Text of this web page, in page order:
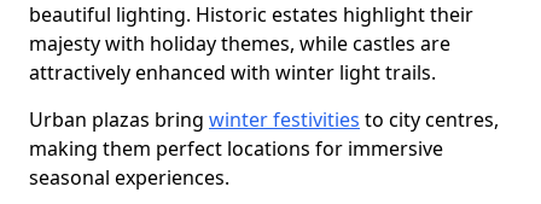
beautiful lighting. Historic estates highlight their
majesty with holiday themes, while castles are
attractively enhanced with winter light trails.
Urban plazas bring winter festivities to city centres,
making them perfect locations for immersive
seasonal experiences.